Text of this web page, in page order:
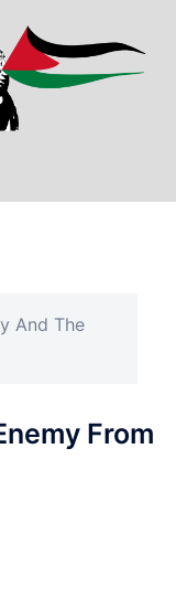
And The
From